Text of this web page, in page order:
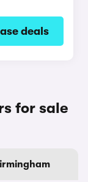
deals
for sale